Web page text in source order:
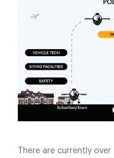
There are currently